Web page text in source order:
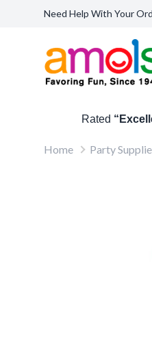
Need Help With Your
Rated
Home Party